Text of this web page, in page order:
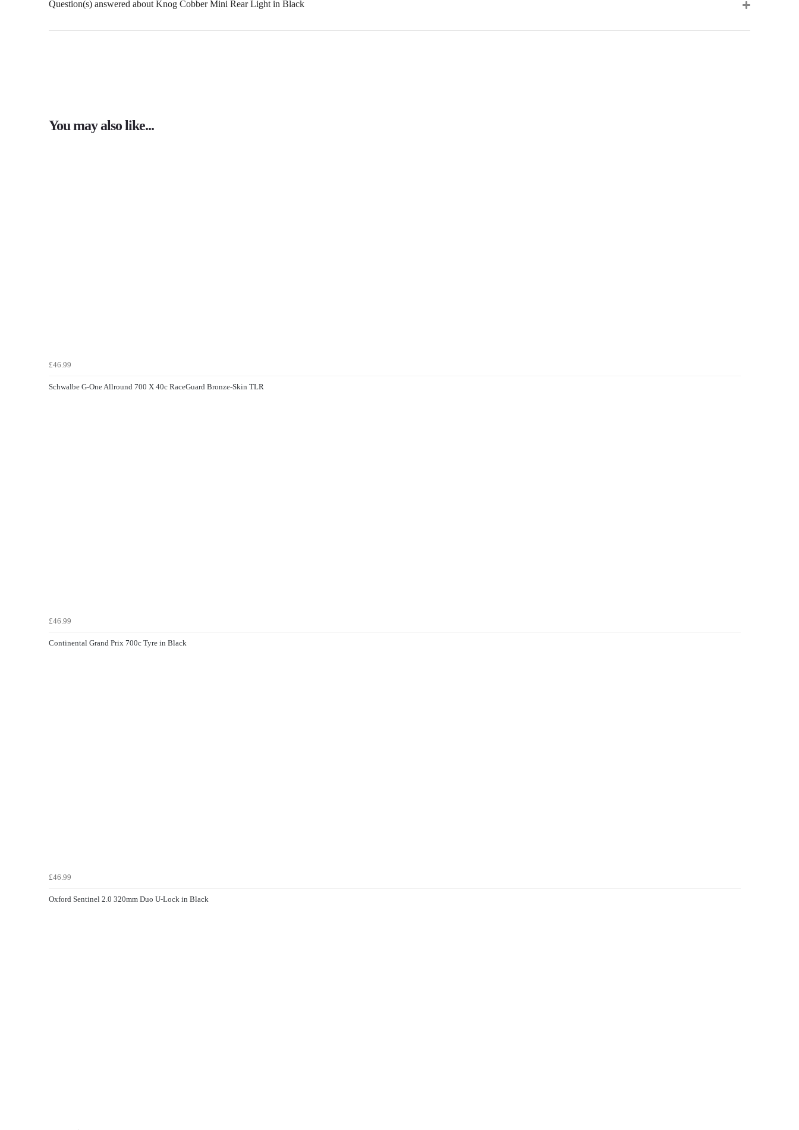
Question(s) answered about Knog Cobber Mini Rear Light in Black
You may also like...
£46.99
Schwalbe G-One Allround 700 X 40c RaceGuard Bronze-Skin TLR
£46.99
Continental Grand Prix 700c Tyre in Black
£46.99
Oxford Sentinel 2.0 320mm Duo U-Lock in Black